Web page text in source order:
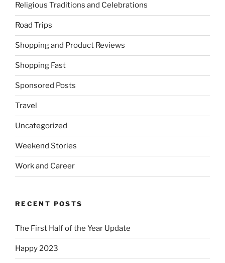
Religious Traditions and Celebrations
Road Trips
Shopping and Product Reviews
Shopping Fast
Sponsored Posts
Travel
Uncategorized
Weekend Stories
Work and Career
RECENT POSTS
The First Half of the Year Update
Happy 2023